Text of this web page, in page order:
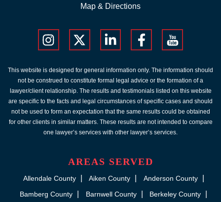
Map & Directions
This website is designed for general information only. The information should
not be construed to constitute formal legal advice or the formation of a
lawyer/client relationship. The results and testimonials listed on this website
are specific to the facts and legal circumstances of specific cases and should
not be used to form an expectation that the same results could be obtained
for other clients in similar matters. These results are not intended to compare
one lawyer’s services with other lawyer’s services.
AREAS SERVED
Allendale County Aiken County
Anderson County
Bamberg County
Barnwell County
Berkeley County